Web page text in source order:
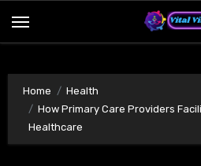
Home
Health
How Primary Care Providers
Healthcare